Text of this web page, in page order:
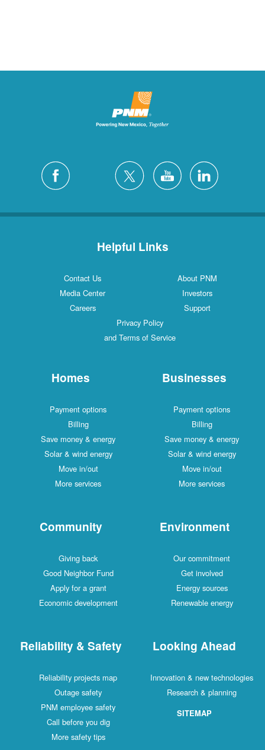
Helpful Links
Contact Us
About PNM
Media Center
Investors
Careers
Support
Privacy Policy
and Terms of Service
Homes
Payment options
Billing
Save money & energy
Solar & wind energy
Move in/out
More services
Businesses
Payment options
Billing
Save money & energy
Solar & wind energy
Move in/out
More services
Community
Giving back
Good Neighbor Fund
Apply for a grant
Economic development
Environment
Our commitment
Get involved
Energy sources
Renewable energy
Reliability & Safety
Reliability projects map
Outage safety
PNM employee safety
Call before you dig
More safety tips
Looking Ahead
Innovation & new technologies
Research & planning
SITEMAP